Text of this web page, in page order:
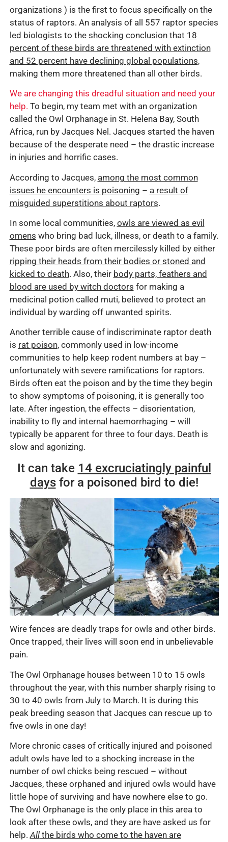
organizations ) is the first to focus specifically on the
status of raptors. An analysis of all 557 raptor species
led biologists to the shocking conclusion that 18
percent of these birds are threatened with extinction
and 52 percent have declining global populations,
making them more threatened than all other birds.
We are changing this dreadful situation and need your
help. To begin, my team met with an organization
called the Owl Orphanage in St. Helena Bay, South
Africa, run by Jacques Nel. Jacques started the haven
because of the desperate need – the drastic increase
in injuries and horrific cases.
According to Jacques, among the most common
issues he encounters is poisoning – a result of
misguided superstitions about raptors.
In some local communities, owls are viewed as evil
omens who bring bad luck, illness, or death to a family.
These poor birds are often mercilessly killed by either
ripping their heads from their bodies or stoned and
kicked to death. Also, their body parts, feathers and
blood are used by witch doctors for making a
medicinal potion called muti, believed to protect an
individual by warding off unwanted spirits.
Another terrible cause of indiscriminate raptor death
is rat poison, commonly used in low-income
communities to help keep rodent numbers at bay –
unfortunately with severe ramifications for raptors.
Birds often eat the poison and by the time they begin
to show symptoms of poisoning, it is generally too
late. After ingestion, the effects – disorientation,
inability to fly and internal haemorrhaging – will
typically be apparent for three to four days. Death is
slow and agonizing.
It can take 14 excruciatingly painful
daysfor a poisoned bird to die!
Wire fences are deadly traps for owls and other birds.
Once trapped, their lives will soon end in unbelievable
pain.
The Owl Orphanage houses between 10 to 15 owls
throughout the year, with this number sharply rising to
30 to 40 owls from July to March. It is during this
peak breeding season that Jacques can rescue up to
five owls in one day!
More chronic cases of critically injured and poisoned
adult owls have led to a shocking increase in the
number of owl chicks being rescued – without
Jacques, these orphaned and injured owls would have
little hope of surviving and have nowhere else to go.
The Owl Orphanage is the only place in this area to
look after these owls, and they are have asked us for
help.Allthe birds who come to the haven are